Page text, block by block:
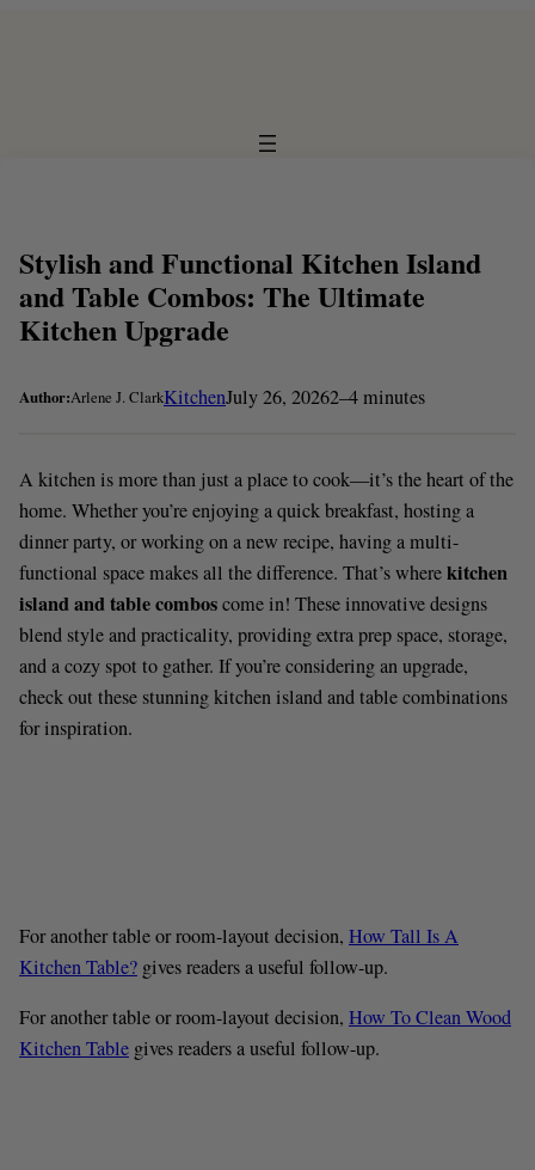
Stylish and Functional Kitchen Island
and Table Combos: The Ultimate
Kitchen Upgrade
Author:Arlene J. ClarkKitchenJuly 26, 20262–4 minutes
A kitchen is more than just a place to cook—it’s the heart of the
home. Whether you’re enjoying a quick breakfast, hosting a
dinner party, or working on a new recipe, having a multi-
functional space makes all the difference. That’s wherekitchen
island and table comboscome in! These innovative designs
blend style and practicality, providing extra prep space, storage,
and a cozy spot to gather. If you’re considering an upgrade,
check out these stunning kitchen island and table combinations
for inspiration.
For another table or room-layout decision, How Tall Is A
Kitchen Table? gives readers a useful follow-up.
For another table or room-layout decision, How To Clean Wood
Kitchen Table gives readers a useful follow-up.